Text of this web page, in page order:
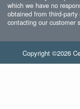
which we have no
obtained from third-
contacting our customer
Copyright ©2026